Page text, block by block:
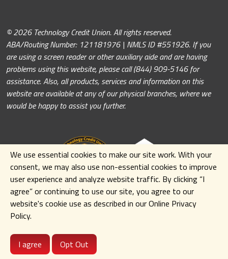
© 2026 Technology Credit Union. All rights reserved.
ABA/Routing Number: 121181976 | NMLS ID #551926. If you
are using a screen reader or other auxiliary aide and are having
problems using this website, please call (844) 909-5146 for
assistance. Also, all products, services and information on this
website are available at any of our physical branches, where we
would be happy to assist you further.
We use essential cookies to make our site work. With your
consent, we may also use non-essential cookies to improve
user experience and analyze website traffic. By clicking “I
agree” or continuing to use our site, you agree to our
website's cookie use as described in our Online Privacy
Policy.